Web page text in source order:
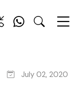
July 02, 2020